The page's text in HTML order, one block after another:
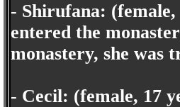
- Shirufana:
entered the
monastery, she was
- Cecil: (female, 17